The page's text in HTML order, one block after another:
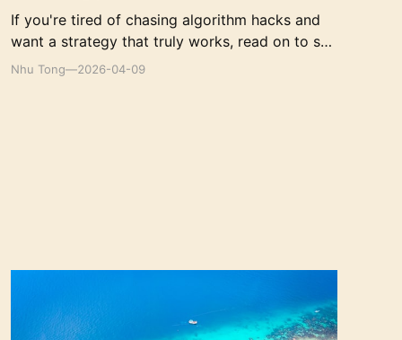
If you're tired of chasing algorithm hacks and
want a strategy that truly works, read on to see
how I did it.
Nhu Tong—2026-04-09